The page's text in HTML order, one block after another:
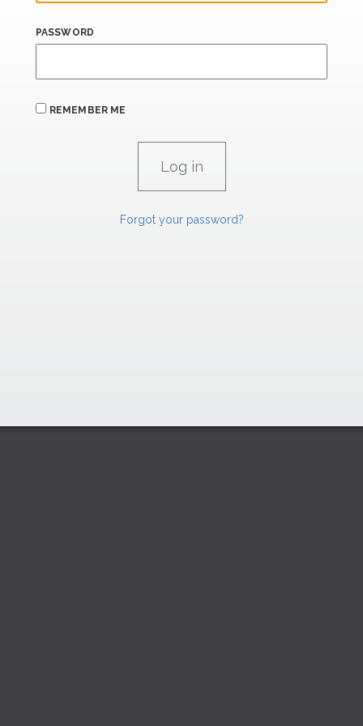
PASSWORD
REMEMBER ME
Forgot your password?